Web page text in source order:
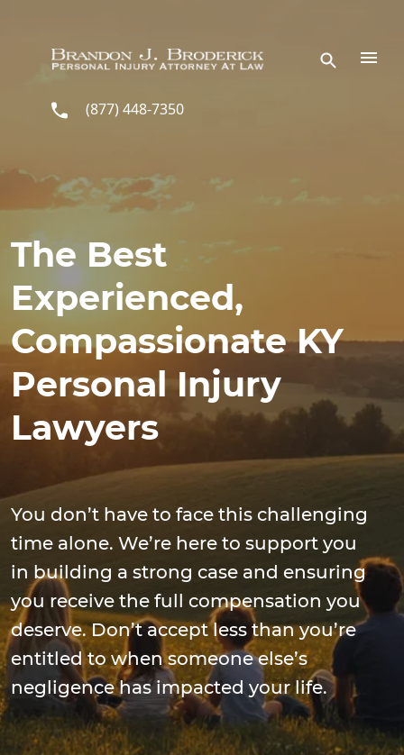
(877) 448-7350
The Best
Experienced,
Compassionate KY
Personal Injury
Lawyers
You don’t have to face this challenging
time alone. We’re here to support you
in building a strong case and ensuring
you receive the full compensation you
deserve. Don’t accept less than you’re
entitled to when someone else’s
negligence has impacted your life.